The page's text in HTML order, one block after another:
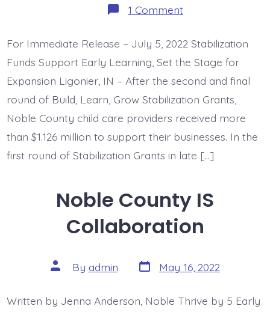
1 Commenton
Noble
Child
Care
Investments
=
$1.126
For Immediate Release – July 5, 2022 Stabilization
Funds Support Early Learning, Set the Stage for
Expansion Ligonier, IN – After the second and final
round of Build, Learn, Grow Stabilization Grants,
Noble County child care providers received more
than $1.126 million to support their businesses. In the
first round of Stabilization Grants in late […]
Noble County IS
Collaboration
Post
author
By admin Post
date
May 16, 2022
Written by Jenna Anderson, Noble Thrive by 5 Early